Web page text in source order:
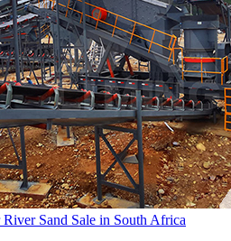
Sand Sale in South Africa